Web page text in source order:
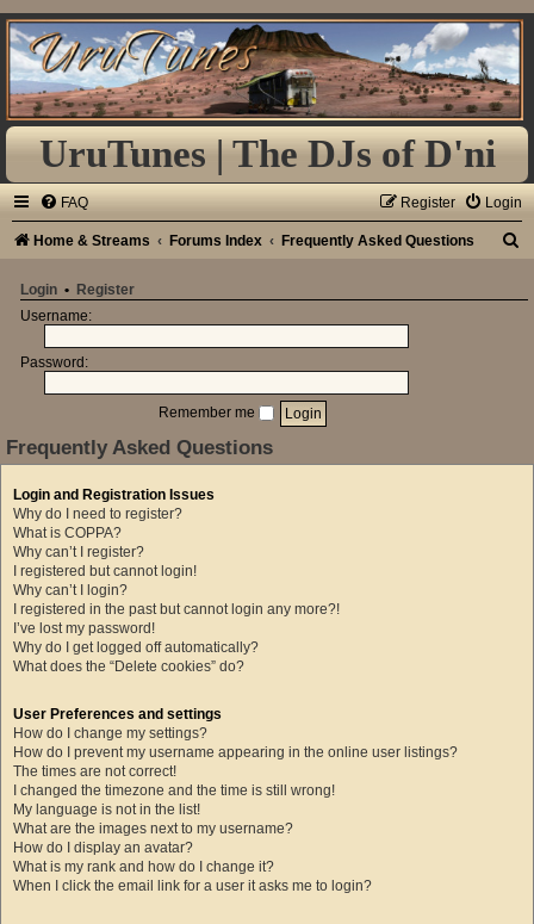
UruTunes | The DJs of D'ni
FAQ Login
Register
Home & Streams Forums Index Frequently Asked Questions
a
Login • Register
Username:
Password:
Remember me
Frequently Asked Questions
Login and Registration Issues
Why do I need to register?
What is COPPA?
Why can’t I register?
I registered but cannot login!
Why can’t I login?
I registered in the past but cannot login any more?!
I’ve lost my password!
Why do I get logged off automatically?
What does the “Delete cookies” do?
User Preferences and settings
How do I change my settings?
How do I prevent my username appearing in the online user listings?
The times are not correct!
I changed the timezone and the time is still wrong!
My language is not in the list!
What are the images next to my username?
How do I display an avatar?
What is my rank and how do I change it?
When I click the email link for a user it asks me to login?